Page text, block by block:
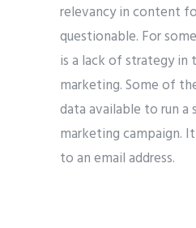
relevancy in content
questionable. For
is a lack of strategy in
marketing. Some of
data available to run a
marketing campaign.
to an email address.